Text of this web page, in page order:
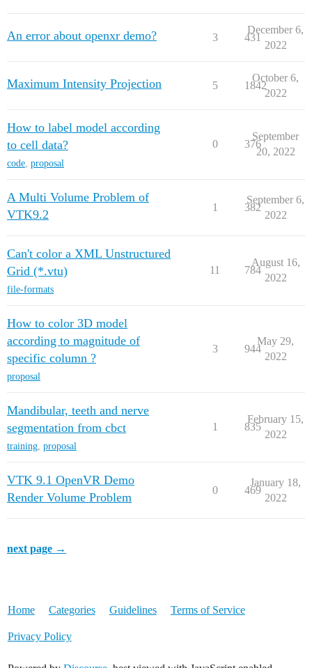
An error about openxr demo? 3 431
December 6,
2022
Maximum Intensity Projection 5 1842
October 6,
2022
How to label model according
to cell data?
code, proposal
0 376
September
20, 2022
A Multi Volume Problem of
VTK9.2
1 382
September 6,
2022
Can't color a XML Unstructured
Grid (*.vtu)
file-formats
11 784
August 16,
2022
How to color 3D model
according to magnitude of
specific column ?
proposal
3 944
May 29,
2022
Mandibular, teeth and nerve
segmentation from cbct
training, proposal
1 835
February 15,
2022
VTK 9.1 OpenVR Demo
Render Volume Problem
0 469
January 18,
2022
next page →
Home Categories Guidelines Terms of Service
Privacy Policy